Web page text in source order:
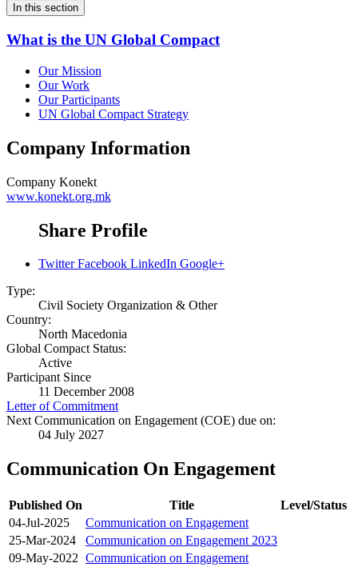
In this section
What is the UN Global Compact
Our Mission
Our Work
Our Participants
UN Global Compact Strategy
Company Information
Company Konekt
www.konekt.org.mk
Share Profile
Twitter Facebook LinkedIn Google+
Type:
Civil Society Organization & Other
Country:
North Macedonia
Global Compact Status:
Active
Participant Since
11 December 2008
Letter of Commitment
Next Communication on Engagement (COE) due on:
04 July 2027
Communication On Engagement
Published On Title
Level/Status
04-Jul-2025
Communication on Engagement
25-Mar-2024
Communication on Engagement 2023
09-May-2022 Communication on Engagement